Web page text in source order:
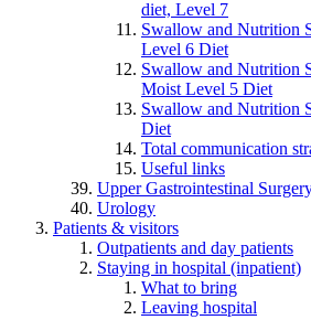
diet, Level 7
Swallow and Nutrition
Level 6 Diet
Swallow and Nutrition
Moist Level 5 Diet
Swallow and Nutrition
Diet
Total communication
Useful links
Upper Gastrointestinal
Urology
Patients & visitors
Outpatients and day patients
Staying in hospital (inpatient)
What to bring
Leaving hospital